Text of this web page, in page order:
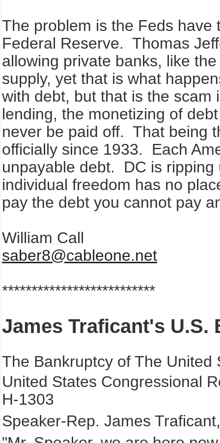
The problem is the Feds
Federal Reserve. Thomas
allowing private banks, like
supply, yet that is what
with debt, but that is the
lending, the monetizing of
never be paid off. That being
officially since 1933. Each
unpayable debt. DC is
individual freedom has no
pay the debt you cannot pay
William Call
saber8@cableone.net
**************************
James Traficant's U.S.
The Bankruptcy of The United
United States Congressional
H-1303
Speaker-Rep. James